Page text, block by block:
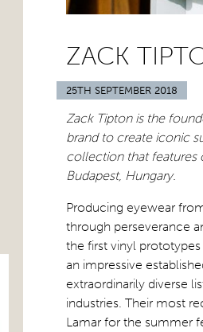
ZACK
25TH SEPTEMBER 2018
Zack Tipton is the
brand to create iconic
collection that features
Budapest, Hungary.
Producing eyewear
through perseverance
the first vinyl
an impressive
extraordinarily diverse
industries. Their most
Lamar for the summer